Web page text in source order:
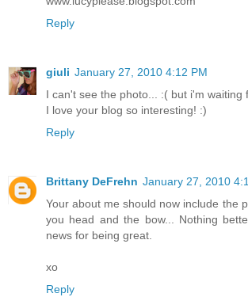
Reply
giuli January 27, 2010 4:12 PM
I can't see the photo... :( but i'm waiting
I love your blog so interesting! :)
Reply
Brittany DeFrehn January 27, 2010
Your about me should now include the
you head and the bow... Nothing
news for being great.
xo
Reply